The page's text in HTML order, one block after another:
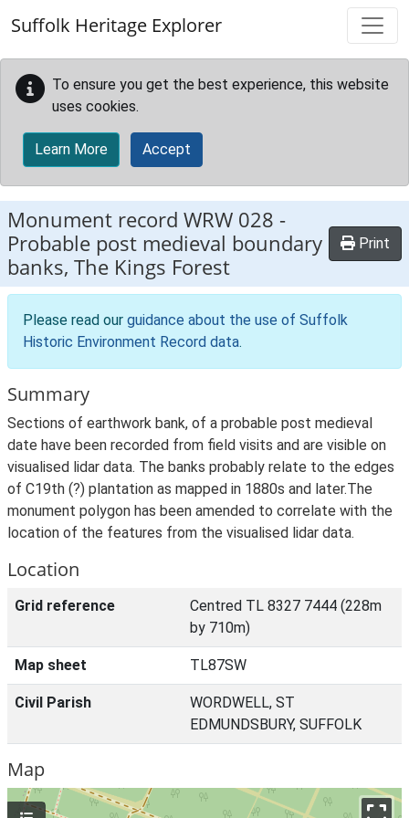
Suffolk Heritage Explorer
To ensure you get the best experience, this website
uses cookies.
Learn More Accept
Monument record WRW 028 -
Probable post medieval boundary
banks, The Kings Forest
Print
Please read our guidance about the use of Suffolk
Historic Environment Record data.
Summary
Sections of earthwork bank, of a probable post medieval
date have been recorded from field visits and are visible on
visualised lidar data. The banks probably relate to the edges
of C19th (?) plantation as mapped in 1880s and later.The
monument polygon has been amended to correlate with the
location of the features from the visualised lidar data.
Location
Grid reference
Centred TL 8327 7444 (228m
by 710m)
Map sheet TL87SW
Civil Parish
WORDWELL, ST
EDMUNDSBURY, SUFFOLK
Map